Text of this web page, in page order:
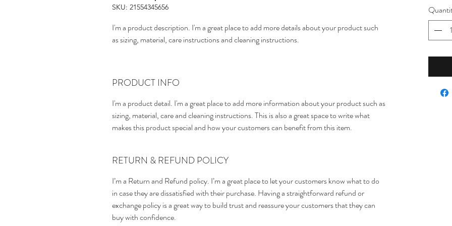
SKU: 21554345656
I'm a product description. I'm a great place to add more details about your product such
as sizing, material, care instructions and cleaning instructions.
PRODUCT INFO
I'm a product detail. I'm a great place to add more information about your product such as
sizing, material, care and cleaning instructions. This is also a great space to write what
makes this product special and how your customers can benefit from this item.
RETURN & REFUND POLICY
I’m a Return and Refund policy. I’m a great place to let your customers know what to do
in case they are dissatisfied with their purchase. Having a straightforward refund or
exchange policy is a great way to build trust and reassure your customers that they can
buy with confidence.